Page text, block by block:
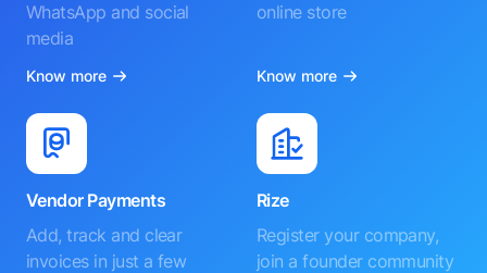
WhatsApp and social
media
Know more
online store
Know more
Vendor Payments
Add, track and clear
invoices in just a few
Rize
Register your company,
join a founder community